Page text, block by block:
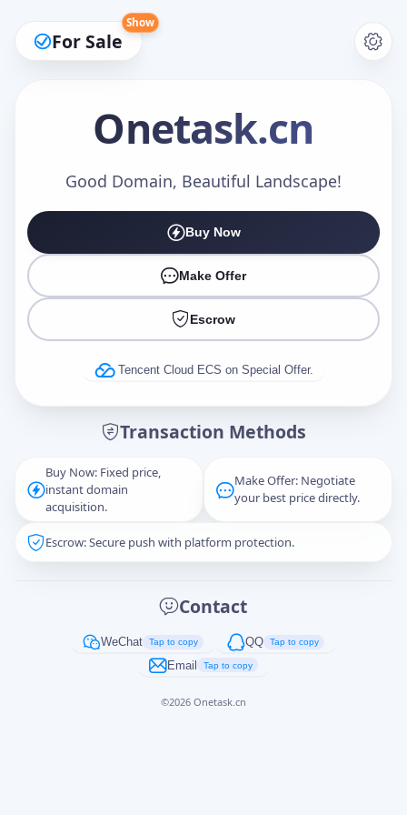
For Sale
Show
Onetask.cn
Good Domain, Beautiful Landscape!
Buy Now
Make Offer
Escrow
Tencent Cloud ECS on Special Offer.
Transaction Methods
Buy Now: Fixed price,
instant domain
acquisition.
Make Offer: Negotiate
your best price directly.
Escrow: Secure push with platform protection.
Contact
WeChat Tap to copy QQ Tap to copy
Email Tap to copy
©2026 Onetask.cn
Make an Offer
Captcha*